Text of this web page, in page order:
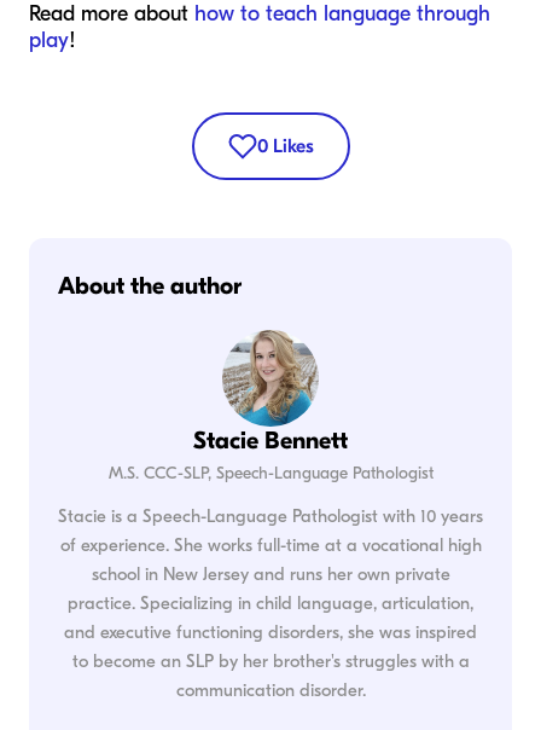
Read more about how to teach language through
play!
0 Likes
About the author
Stacie Bennett
M.S. CCC-SLP, Speech-Language Pathologist
Stacie is a Speech-Language Pathologist with 10 years
of experience. She works full-time at a vocational high
school in New Jersey and runs her own private
practice. Specializing in child language, articulation,
and executive functioning disorders, she was inspired
to become an SLP by her brother's struggles with a
communication disorder.